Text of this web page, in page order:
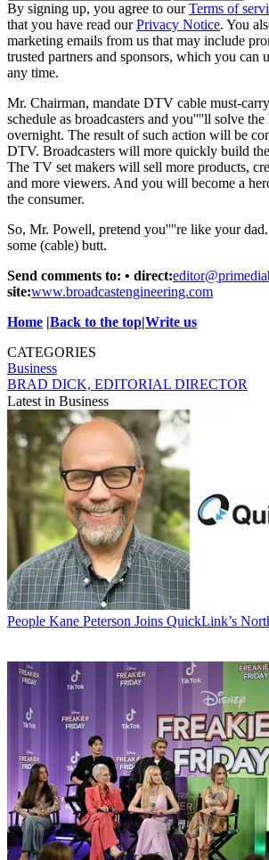
By signing up, you agree to ourTerms of
that you have read ourPrivacy Notice. You
marketing emails from us that may include
trusted partners and sponsors, which you can
any time.
Mr. Chairman, mandate DTV cable must-
schedule as broadcasters and you''''ll solve
overnight. The result of such action will be
DTV. Broadcasters will more quickly build
The TV set makers will sell more products,
and more viewers. And you will become a
the consumer.
So, Mr. Powell, pretend you''''re like your
some (cable) butt.
Send comments to: • direct:
site:www.broadcastengineering.com
Home |Back to the top|Write us
CATEGORIES
Business
BRAD DICK, EDITORIAL DIRECTOR
Latest in Business
People Kane Peterson Joins QuickLink’s